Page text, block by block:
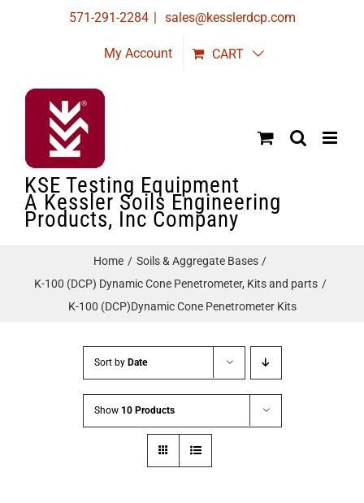
571-291-2284 | sales@kesslerdcp.com
My Account CART
KSE Testing Equipment
A Kessler Soils Engineering
Products, Inc Company
Home
Soils & Aggregate Bases
K-100 (DCP) Dynamic Cone Penetrometer, Kits and parts
K-100 (DCP)Dynamic Cone Penetrometer Kits
Sort by Date
Show 10 Products